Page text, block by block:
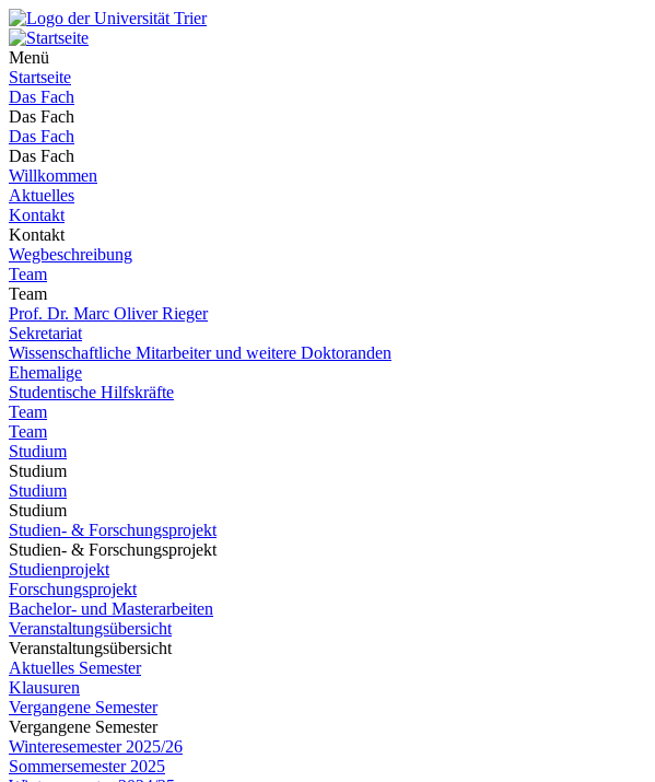
Menü
Startseite
Das Fach
Das Fach
Das Fach
Das Fach
Willkommen
Aktuelles
Kontakt
Kontakt
Wegbeschreibung
Team
Team
Prof. Dr. Marc Oliver Rieger
Sekretariat
Wissenschaftliche Mitarbeiter und weitere Doktoranden
Ehemalige
Studentische Hilfskräfte
Team
Team
Studium
Studium
Studium
Studium
Studien- & Forschungsprojekt
Studien- & Forschungsprojekt
Studienprojekt
Forschungsprojekt
Bachelor- und Masterarbeiten
Veranstaltungsübersicht
Veranstaltungsübersicht
Aktuelles Semester
Klausuren
Vergangene Semester
Vergangene Semester
Winteresemester 2025/26
Sommersemester 2025